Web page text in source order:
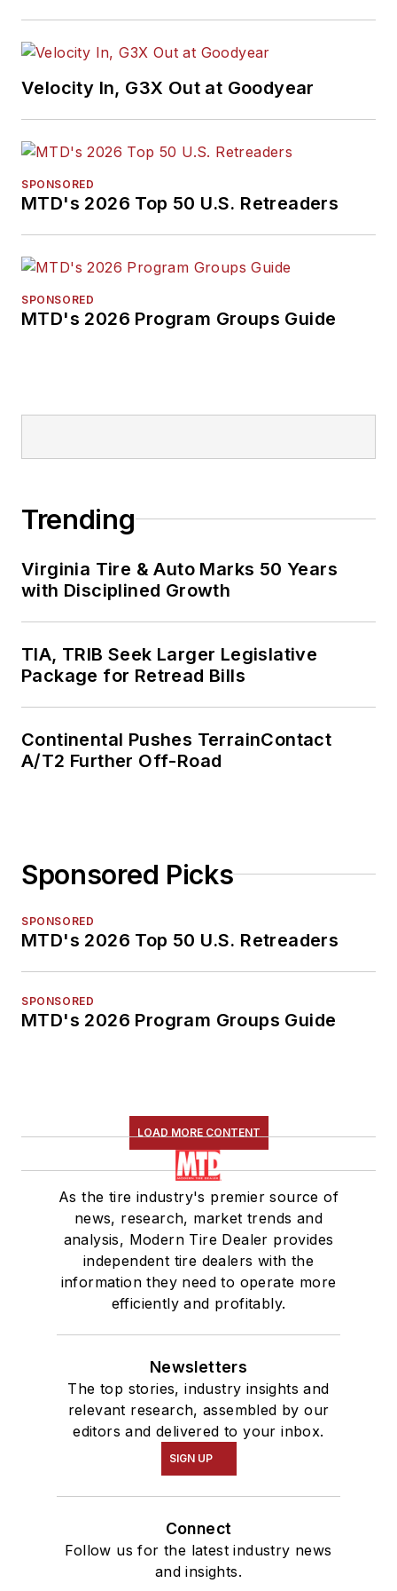
Association. Bob
earned a B.A. in
University and has a
University of Akron.
Velocity In, G3X Out at Goodyear
SPONSORED
MTD's 2026 Top 50 U.S. Retreaders
SPONSORED
MTD's 2026 Program Groups Guide
Trending
Virginia Tire & Auto Marks 50 Years
with Disciplined Growth
TIA, TRIB Seek Larger Legislative
Package for Retread Bills
Continental Pushes TerrainContact
A/T2 Further Off-Road
Sponsored Picks
SPONSORED
MTD's 2026 Top 50 U.S. Retreaders
SPONSORED
MTD's 2026 Program Groups Guide
LOAD MORE CONTENT
As the tire industry's premier source of
news, research, market trends and
analysis, Modern Tire Dealer provides
independent tire dealers with the
information they need to operate more
efficiently and profitably.
Newsletters
The top stories, industry insights and
relevant research, assembled by our
editors and delivered to your inbox.
SIGN UP
Connect
Follow us for the latest industry news
and insights.